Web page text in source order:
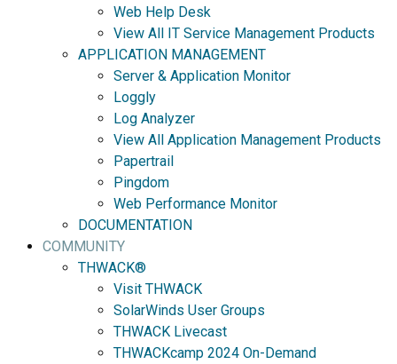
Web Help Desk
View All IT Service Management Products
APPLICATION MANAGEMENT
Server & Application Monitor
Loggly
Log Analyzer
View All Application Management Products
Papertrail
Pingdom
Web Performance Monitor
DOCUMENTATION
COMMUNITY
THWACK®
Visit THWACK
SolarWinds User Groups
THWACK Livecast
THWACKcamp 2024 On-Demand